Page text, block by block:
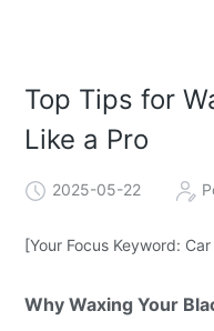
Top Tips for
Like a Pro
2025-05-22
[Your Focus Keyword:
Why Waxing Your